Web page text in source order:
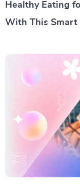
Healthy Eating
With This Smart